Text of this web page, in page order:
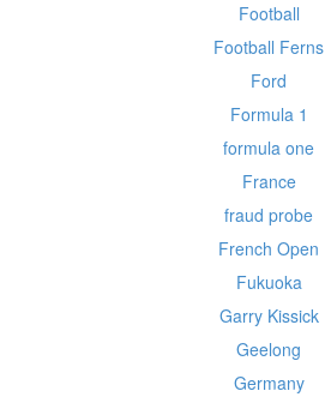
Football
Football Ferns
Ford
Formula 1
formula one
France
fraud probe
French Open
Fukuoka
Garry Kissick
Geelong
Germany